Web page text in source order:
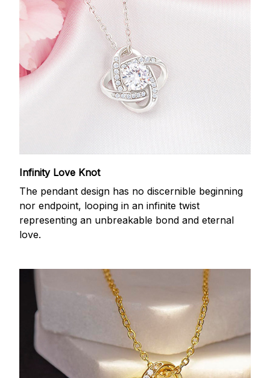
Infinity Love Knot
The pendant design has no discernible beginning
nor endpoint, looping in an infinite twist
representing an unbreakable bond and eternal
love.